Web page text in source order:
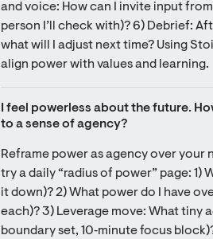
and voice: How can I invite input
person I’ll check with)? 6) Debrief:
what will I adjust next time? Using
align power with values and learning.
I feel powerless about the future.
to a sense of agency?
Reframe power as agency over
try a daily “radius of power” page: 1)
it down)? 2) What power do I have
each)? 3) Leverage move: What tiny
boundary set, 10‑minute focus